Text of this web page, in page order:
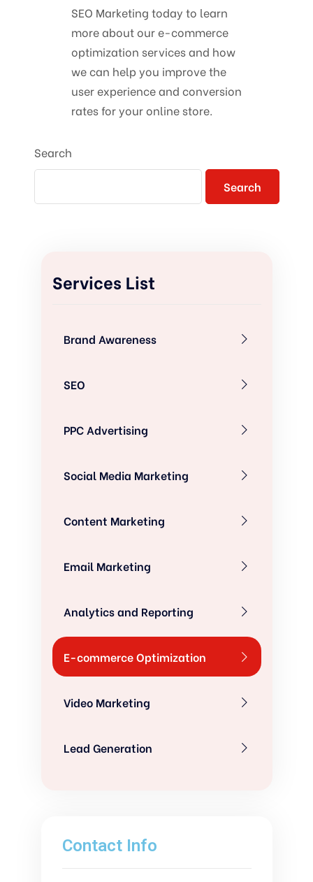
SEO Marketing today to learn
more about our e-commerce
optimization services and how
we can help you improve the
user experience and conversion
rates for your online store.
Search
Search
Services List
Brand Awareness
SEO
PPC Advertising
Social Media Marketing
Content Marketing
Email Marketing
Analytics and Reporting
E-commerce Optimization
Video Marketing
Lead Generation
Contact Info